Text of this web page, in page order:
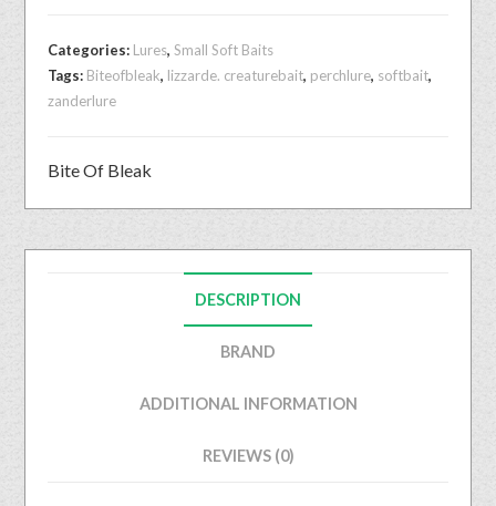
Categories: Lures,Small Soft Baits
Tags: Biteofbleak, lizzarde. creaturebait, perchlure, softbait,
zanderlure
Bite Of Bleak
DESCRIPTION
BRAND
ADDITIONAL INFORMATION
REVIEWS (0)